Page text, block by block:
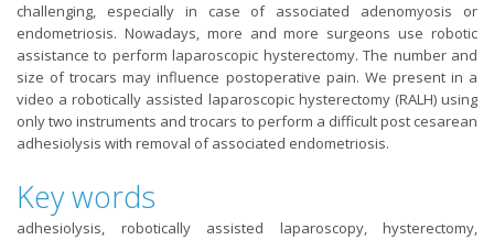
challenging, especially in case of associated adenomyosis or
endometriosis. Nowadays, more and more surgeons use robotic
assistance to perform laparoscopic hysterectomy. The number and
size of trocars may influence postoperative pain. We present in a
video a robotically assisted laparoscopic hysterectomy (RALH) using
only two instruments and trocars to perform a difficult post cesarean
adhesiolysis with removal of associated endometriosis.
Key words
adhesiolysis, robotically assisted laparoscopy, hysterectomy,